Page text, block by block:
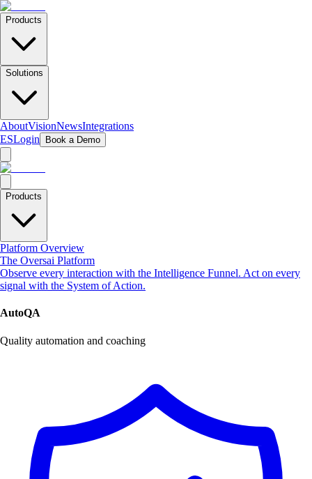
Products
Solutions
AboutVisionNewsIntegrations
ESLogin Book a Demo
Products
Platform Overview
The Oversai Platform
Observe every interaction with the Intelligence Funnel. Act on every
signal with the System of Action.
AutoQA
Quality automation and coaching